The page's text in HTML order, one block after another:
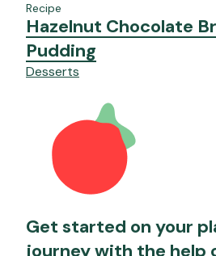
Recipe
Hazelnut Chocolate
Pudding
Desserts
Get started on your
journey with the help